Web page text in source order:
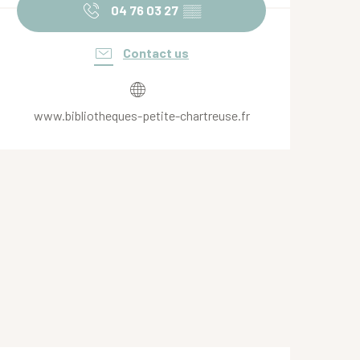
04 76 03 27 ▒▒
Contact us
www.bibliotheques-petite-chartreuse.fr